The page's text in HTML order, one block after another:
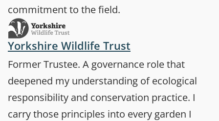
commitment to the field.
Yorkshire Wildlife Trust
Former Trustee. A governance role that
deepened my understanding of ecological
responsibility and conservation practice. I
carry those principles into every garden I